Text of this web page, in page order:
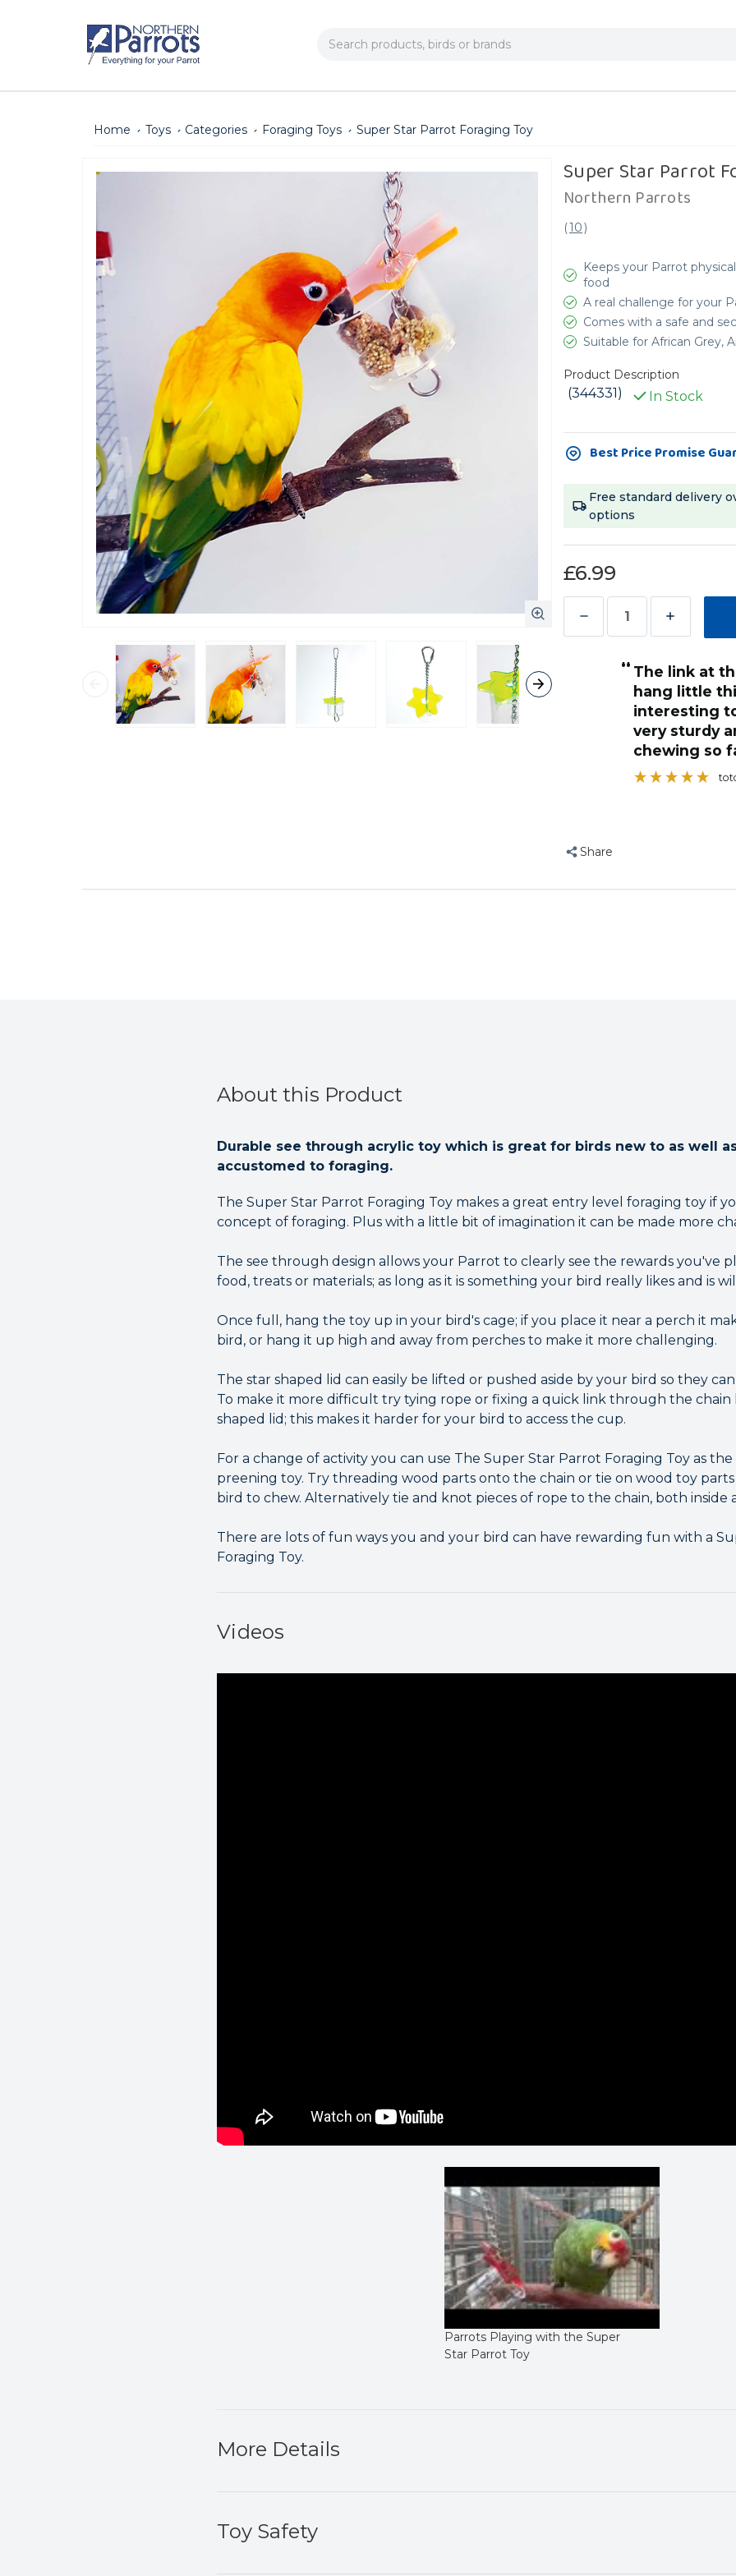
Search
Home Toys Categories Foraging Toys Super Star Parrot Foraging Toy
Super Star Parrot
Northern Parrots
(10)
Keeps your Parrot
food
A real challenge for your
Comes with a safe and
Suitable for African Grey,
Product Description
(344331) In Stock
Current
Stock:Best Price Promise
Free standard delivery
options
£6.99
Decrease
Increase
of
Super
Star
Parrot
Foraging
Toy
“ My Quaker was a little perplexed by it
at first, but
her busy
have to add
star soon to
Share
About this Product
Durable see through acrylic toy which is great for birds new to as well
accustomed to foraging.
The Super Star Parrot Foraging Toy makes a great entry level foraging toy if
concept of foraging. Plus with a little bit of imagination it can be made more
The see through design allows your Parrot to clearly see the rewards you've
food, treats or materials; as long as it is something your bird really likes and is
Once full, hang the toy up in your bird's cage; if you place it near a perch it
bird, or hang it up high and away from perches to make it more challenging.
The star shaped lid can easily be lifted or pushed aside by your bird so they
To make it more difficult try tying rope or fixing a quick link through the chain
shaped lid; this makes it harder for your bird to access the cup.
For a change of activity you can use The Super Star Parrot Foraging Toy as
preening toy. Try threading wood parts onto the chain or tie on wood toy
bird to chew. Alternatively tie and knot pieces of rope to the chain, both inside
There are lots of fun ways you and your bird can have rewarding fun with a
Foraging Toy.
Videos
Parrots Playing with the Super
Star Parrot Toy
More Details
Toy Safety